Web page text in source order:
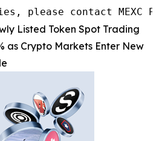
please contact MEXC PR
Listed Token Spot Trading
as Crypto Markets Enter New